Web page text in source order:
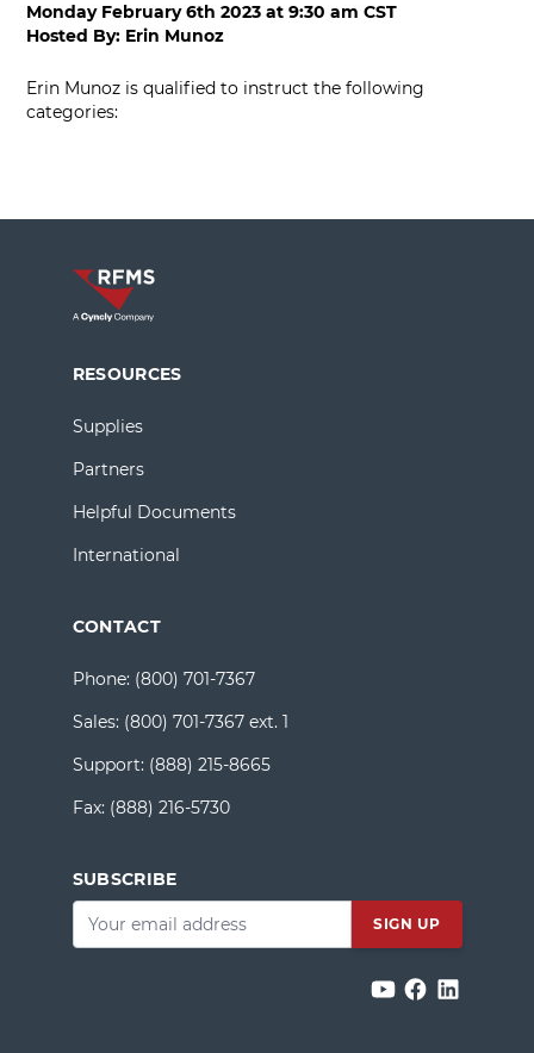
Monday February 6th 2023 at9:30 am CST
Hosted By: Erin Munoz
Erin Munoz is qualified to instruct the following
categories:
RESOURCES
Supplies
Partners
Helpful Documents
International
CONTACT
Phone: (800) 701-7367
Sales: (800) 701-7367 ext. 1
Support: (888) 215-8665
Fax: (888) 216-5730
SUBSCRIBE
Email